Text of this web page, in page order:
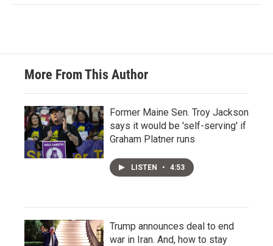
More From This Author
Former Maine Sen. Troy Jackson
says it would be 'self-serving' if
Graham Platner runs
LISTEN • 4:53
Trump announces deal to end
war in Iran. And, how to stay